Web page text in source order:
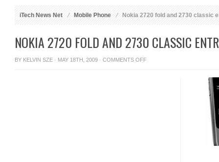
iTech News Net Mobile Phone Nokia 2720 fold and 2730 classic
NOKIA 2720 FOLD AND 2730 CLASSIC
BY KELVIN SZE · MAY 18TH, 2009 · COMMENTS OFFON